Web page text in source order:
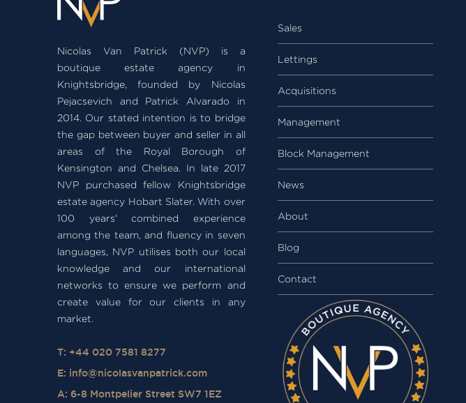
Nicolas Van Patrick (NVP) is a
boutique estate agency in
Knightsbridge, founded by Nicolas
Pejacsevich and Patrick Alvarado in
2014. Our stated intention is to bridge
the gap between buyer and seller in all
areas of the Royal Borough of
Kensington and Chelsea. In late 2017
NVP purchased fellow Knightsbridge
estate agency Hobart Slater. With over
100 years' combined experience
among the team, and fluency in seven
languages, NVP utilises both our local
knowledge and our international
networks to ensure we perform and
create value for our clients in any
market.
T: +44 020 7581 8277
E: info@nicolasvanpatrick.com
A: 6-8 Montpelier Street SW7 1EZ
Sales
Lettings
Acquisitions
Management
Block Management
News
About
Blog
Contact